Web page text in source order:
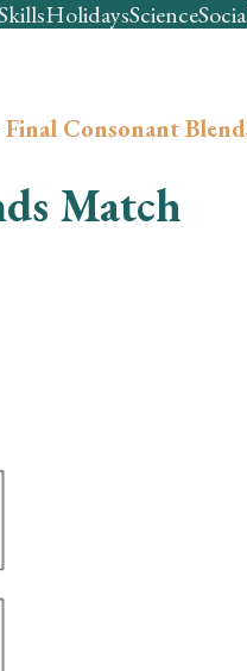
HolidaysScience
Final Consonant
Match